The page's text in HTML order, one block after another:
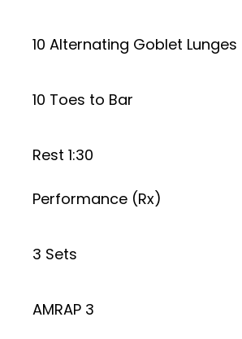
10 Alternating Goblet
10 Toes to Bar
Rest 1:30
Performance (Rx)
3 Sets
AMRAP 3